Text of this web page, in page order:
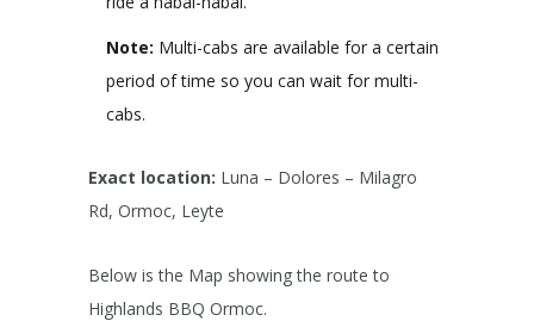
Note: Multi-cabs are available for a certain
period of time so you can wait for multi-
cabs.
Exact location: Luna – Dolores – Milagro
Rd, Ormoc, Leyte
Below is the Map showing the route to
Highlands BBQ Ormoc.